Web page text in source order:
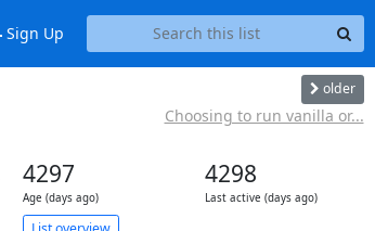
Sign Up
older
Choosing to run vanilla or...
4297
Age (days ago)
4298
Last active (days ago)